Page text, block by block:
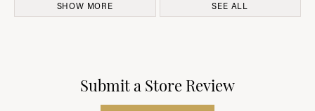
SHOW MORE SEE ALL
Submit a Store Review